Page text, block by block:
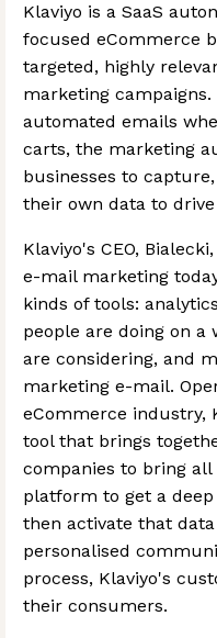
Klaviyo is a SaaS
focused eCommerce
targeted, highly
marketing
automated emails
carts, the marketing
businesses to
their own data to
Klaviyo's CEO,
e-mail marketing
kinds of tools:
people are doing on
are considering, and
marketing e-mail.
eCommerce industry,
tool that brings
companies to bring
platform to get a
then activate that
personalised
process, Klaviyo's
their consumers.